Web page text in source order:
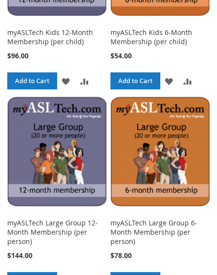
myASLTech Kids 12-Month
Membership (per child)
$96.00
Add to Cart
ADD
TO
WISH
LIST
TO
COMPARE
myASLTech Kids 6-Month
Membership (per child)
$54.00
Add to Cart
ADD
TO
WISH
LIST
TO
myASLTech Large Group 12-
Month Membership (per
person)
$144.00
myASLTech Large Group 6-
Month Membership (per
person)
$78.00